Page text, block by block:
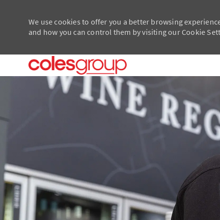
We use cookies to offer you a better browsing
and how you can control them by visiting our Cookie